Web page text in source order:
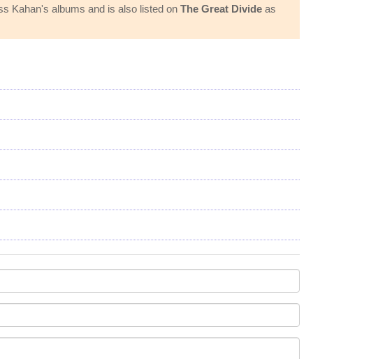
Kahan's albums and is also listed on The Great Divide as